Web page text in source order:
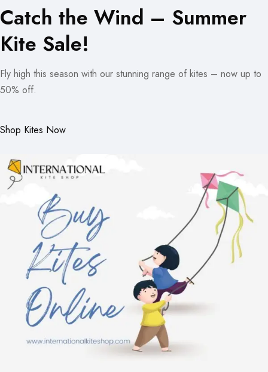
Catch the Wind – Summer
Kite Sale!
Fly high this season with our stunning range of kites – now up to
50% off.
Shop Kites Now